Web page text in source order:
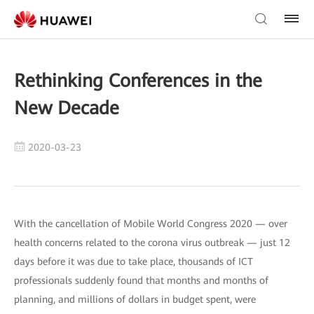
Rethinking Conferences in the
New Decade
2020-03-23
With the cancellation of Mobile World Congress 2020 — over
health concerns related to the corona virus outbreak — just 12
days before it was due to take place, thousands of ICT
professionals suddenly found that months and months of
planning, and millions of dollars in budget spent, were